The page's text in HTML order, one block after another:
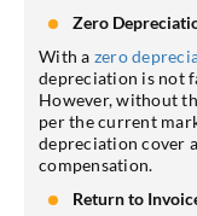
Zero
With a zero
depreciation is not
However, without
per the current
depreciation cover
compensation.
Return to